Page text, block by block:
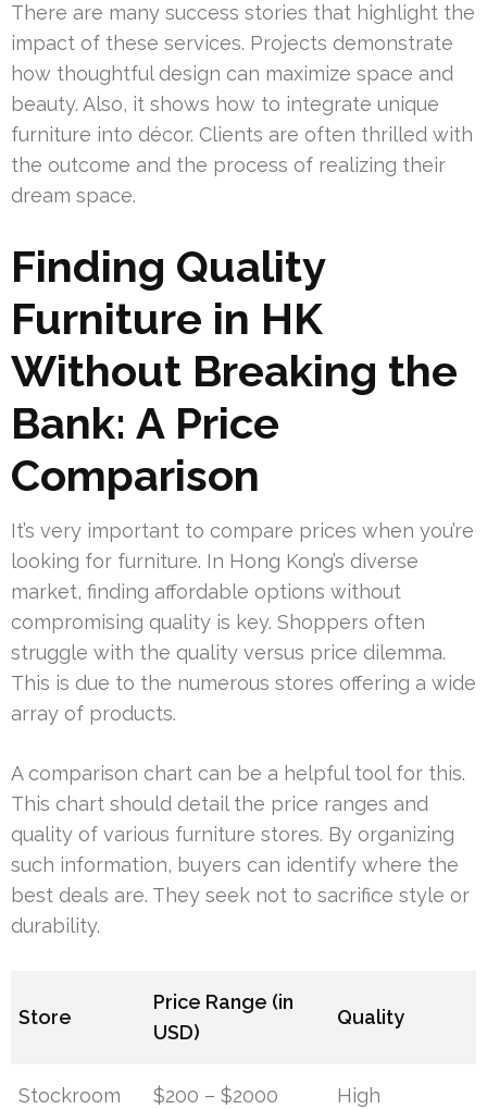
There are many success stories that highlight the
impact of these services. Projects demonstrate
how thoughtful design can maximize space and
beauty. Also, it shows how to integrate unique
furniture into décor. Clients are often thrilled with
the outcome and the process of realizing their
dream space.
Finding Quality
Furniture in HK
Without Breaking the
Bank: A Price
Comparison
It’s very important to compare prices when you’re
looking for furniture. In Hong Kong’s diverse
market, finding affordable options without
compromising quality is key. Shoppers often
struggle with the quality versus price dilemma.
This is due to the numerous stores offering a wide
array of products.
A comparison chart can be a helpful tool for this.
This chart should detail the price ranges and
quality of various furniture stores. By organizing
such information, buyers can identify where the
best deals are. They seek not to sacrifice style or
durability.
Store
Price Range (in
USD)
Quality
Stockroom $200 – $2000 High